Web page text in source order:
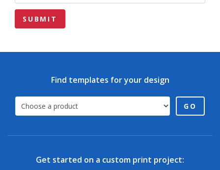
Find templates for your design
GO
Get started on a custom print project: